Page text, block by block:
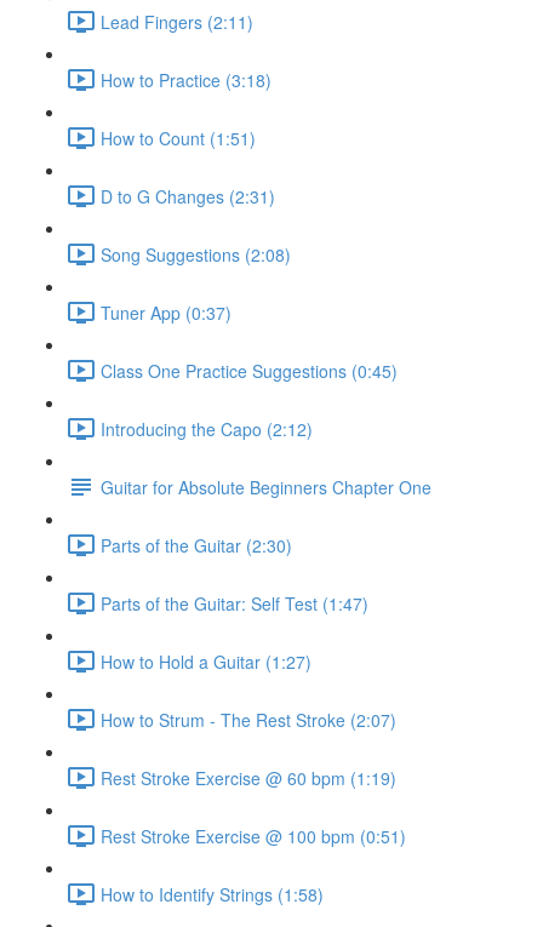
Lead Fingers (2:11)
How to Practice (3:18)
How to Count (1:51)
D to G Changes (2:31)
Song Suggestions (2:08)
Tuner App (0:37)
Class One Practice Suggestions (0:45)
Introducing the Capo (2:12)
Guitar for Absolute Beginners Chapter One
Parts of the Guitar (2:30)
Parts of the Guitar: Self Test (1:47)
How to Hold a Guitar (1:27)
How to Strum - The Rest Stroke (2:07)
Rest Stroke Exercise @ 60 bpm (1:19)
Rest Stroke Exercise @ 100 bpm (0:51)
How to Identify Strings (1:58)